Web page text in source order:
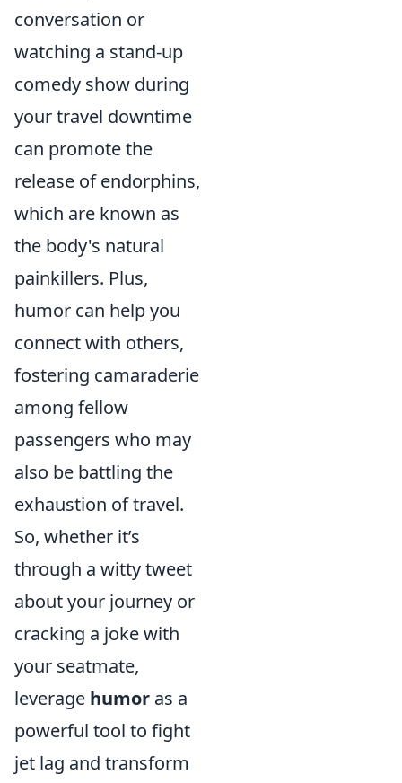
conversation or
watching a stand-up
comedy show during
your travel downtime
can promote the
release of endorphins,
which are known as
the body's natural
painkillers. Plus,
humor can help you
connect with others,
fostering camaraderie
among fellow
passengers who may
also be battling the
exhaustion of travel.
So, whether it’s
through a witty tweet
about your journey or
cracking a joke with
your seatmate,
leverage humor as a
powerful tool to fight
jet lag and transform